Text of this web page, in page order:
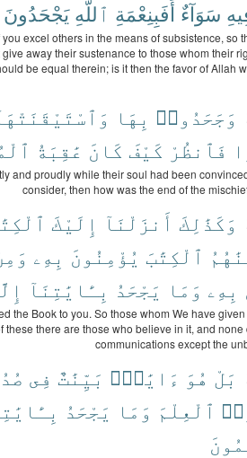
سَوَآءٌ أَفَبِنِعْمَةِ ٱللَّهِ يَجْحَدُونَ
excel others in the means of subsistence, so
away their sustenance to those whom their
be equal therein; is it then the favor of Allah
وَجَحَدُوا۟ بِهَا
فَٱنظُرْ كَيْفَ كَانَ عَٰقِبَةُ
and proudly while their soul had been
consider, then how was the end of the
وَكَذَٰلِكَ أَنزَلْنَآ إِلَيْكَ
ٱلْكِتَٰبَ يُؤْمِنُونَ بِهِۦ
بِهِۦ وَمَا يَجْحَدُ بِـَٔايَٰتِنَآ
the Book to you. So those whom We have
these there are those who believe in it, and none
communications except the
بَلْ هُوَ ءَايَٰتٌۢ بَيِّنَٰتٌ فِى
ٱلْعِلْمَ وَمَا يَجْحَدُ